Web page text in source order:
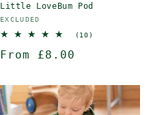
Little LoveBum Pod
Vendor:
EXCLUDED
(10)
Regular
From £8.00